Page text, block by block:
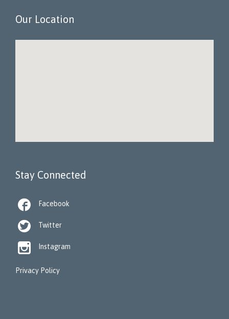
Our Location
Stay Connected
 Facebook
 Twitter
 Instagram
Privacy Policy